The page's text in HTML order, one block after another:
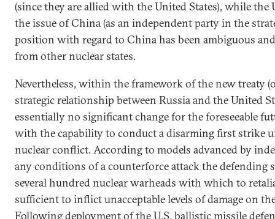
(since they are allied with the United States), while the
the issue of China (as an independent party in the
position with regard to China has been ambiguous
from other nuclear states.
Nevertheless, within the framework of the new treaty
strategic relationship between Russia and the United
essentially no significant change for the foreseeable
with the capability to conduct a disarming first strike
nuclear conflict. According to models advanced by
any conditions of a counterforce attack the defending
several hundred nuclear warheads with which to
sufficient to inflict unacceptable levels of damage on
Following deployment of the U.S. ballistic missile